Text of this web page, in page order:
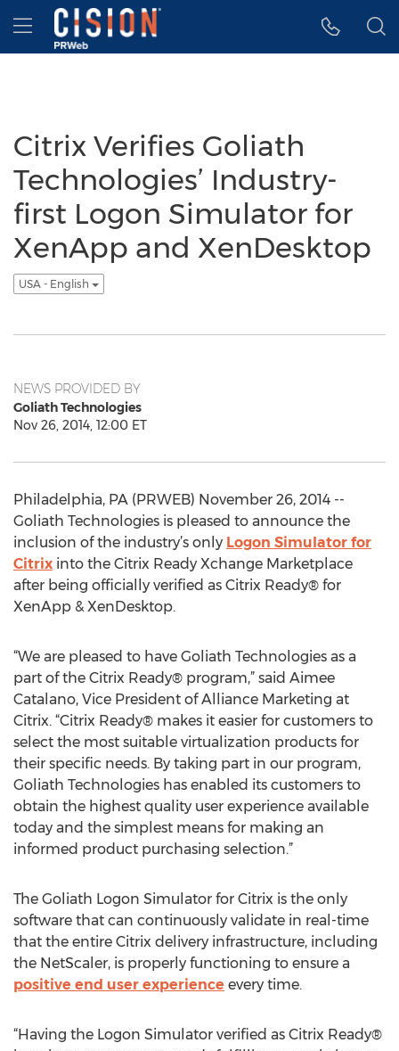
Accessibility Statement
Skip Navigation
Hamburger menu
Citrix Verifies Goliath
Technologies’ Industry-
first Logon Simulator for
XenApp and XenDesktop
USA - English
NEWS PROVIDED BY
Goliath Technologies
Nov 26, 2014, 12:00 ET
Philadelphia, PA (PRWEB) November 26, 2014 --
Goliath Technologies is pleased to announce the
inclusion of the industry’s only Logon Simulator for
Citrix into the Citrix Ready Xchange Marketplace
after being officially verified as Citrix Ready® for
XenApp & XenDesktop.
“We are pleased to have Goliath Technologies as a
part of the Citrix Ready® program,” said Aimee
Catalano, Vice President of Alliance Marketing at
Citrix. “Citrix Ready® makes it easier for customers to
select the most suitable virtualization products for
their specific needs. By taking part in our program,
Goliath Technologies has enabled its customers to
obtain the highest quality user experience available
today and the simplest means for making an
informed product purchasing selection.”
The Goliath Logon Simulator for Citrix is the only
software that can continuously validate in real-time
that the entire Citrix delivery infrastructure, including
the NetScaler, is properly functioning to ensure a
positive end user experience every time.
“Having the Logon Simulator verified as Citrix Ready®